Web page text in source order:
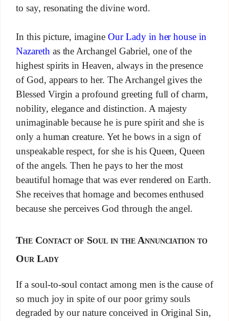
to say, resonating the divine word.
In this picture, imagineOur Lady in her house in
Nazarethas the Archangel Gabriel, one of the
highest spirits in Heaven, always in the presence
of God, appears to her. The Archangel gives the
Blessed Virgin a profound greeting full of charm,
nobility, elegance and distinction. A majesty
unimaginable because he is pure spirit and she is
only a human creature. Yet he bows in a sign of
unspeakable respect, for she is his Queen, Queen
of the angels. Then he pays to her the most
beautiful homage that was ever rendered on Earth.
She receives that homage and becomes enthused
because she perceives God through the angel.
The Contact of Soul in the Annunciation to
Our Lady
If a soul-to-soul contact among men is the cause of
so much joy in spite of our poor grimy souls
degraded by our nature conceived in Original Sin,